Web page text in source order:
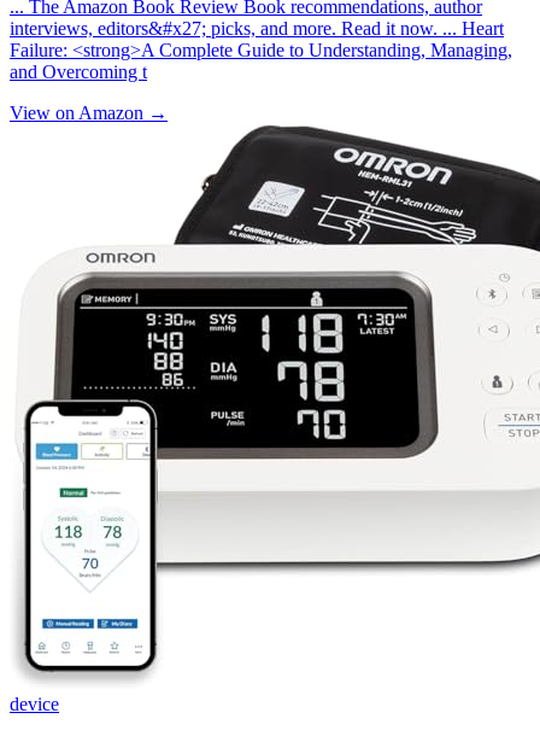
... The Amazon Book Review Book recommendations, author
interviews, editors&#x27; picks, and more. Read it now. ... Heart
Failure: <strong>A Complete Guide to Understanding, Managing,
and Overcoming t
View on Amazon →
device